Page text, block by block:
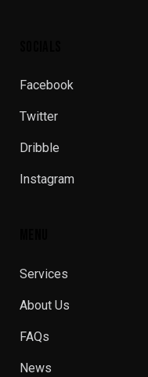
Facebook
Twitter
Dribble
Instagram
Services
About Us
FAQs
News